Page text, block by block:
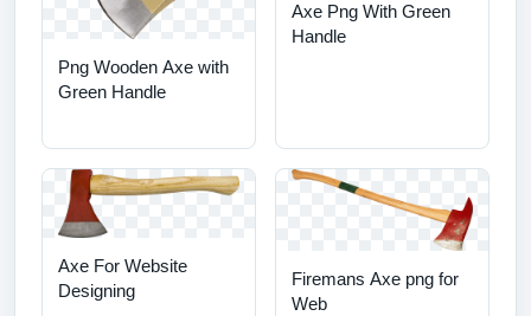
Png Wooden Axe with
Green Handle
Axe Png With Green
Handle
Axe For Website
Designing
Firemans Axe png for
Web